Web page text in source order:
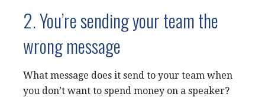
2. You’re sending your team the
wrong message
What message does it send to your team when
you don’t want to spend money on a speaker?